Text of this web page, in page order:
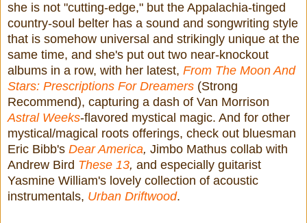
she is not "cutting-edge," but the Appalachia-tinged
country-soul belter has a sound and songwriting style
that is somehow universal and strikingly unique at the
same time, and she's put out two near-knockout
albums in a row, with her latest, From The Moon And
Stars: Prescriptions For Dreamers (Strong
Recommend), capturing a dash of Van Morrison
Astral Weeks-flavored mystical magic. And for other
mystical/magical roots offerings, check out bluesman
Eric Bibb's Dear America, Jimbo Mathus collab with
Andrew Bird These 13, and especially guitarist
Yasmine William's lovely collection of acoustic
instrumentals, Urban Driftwood.